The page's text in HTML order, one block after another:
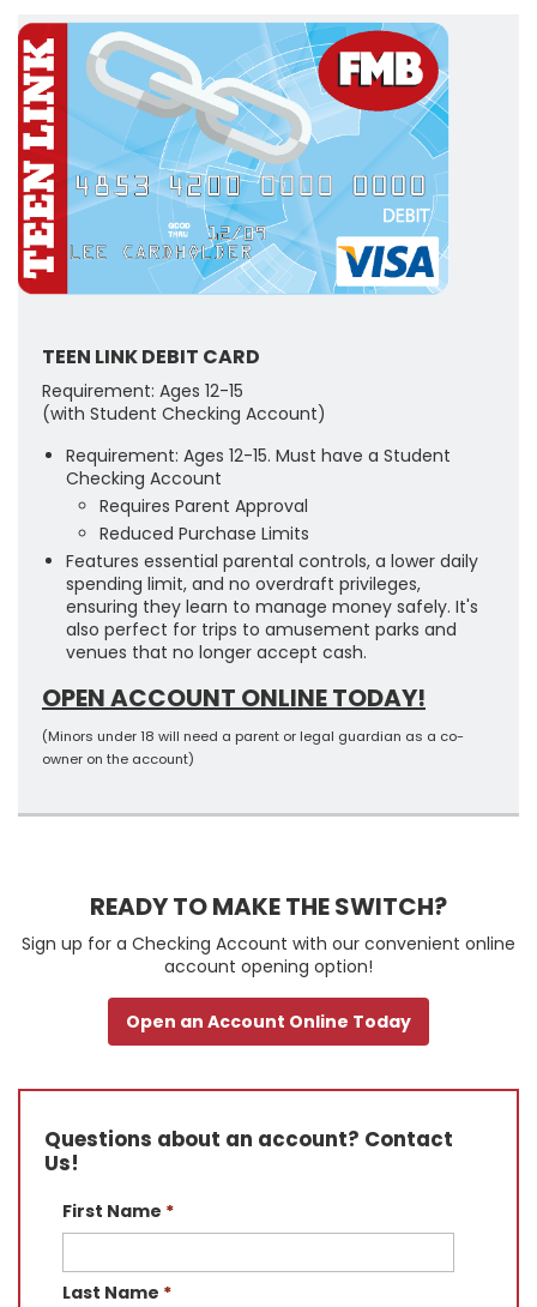
TEEN LINK DEBIT CARD
Requirement: Ages 12-15
(with Student Checking Account)
Requirement: Ages 12-15. Must have a Student
Checking Account
Requires Parent Approval
Reduced Purchase Limits
Features essential parental controls, a lower daily
spending limit, and no overdraft privileges,
ensuring they learn to manage money safely. It's
also perfect for trips to amusement parks and
venues that no longer accept cash.
OPEN ACCOUNT ONLINE TODAY!
(Minors under 18 will need a parent or legal guardian as a co-
owner on the account)
READY TO MAKE THE SWITCH?
Sign up for a Checking Account with our convenient online
account opening option!
Open an Account Online Today
Questions about an account? Contact
Us!
First Name *
Last Name *